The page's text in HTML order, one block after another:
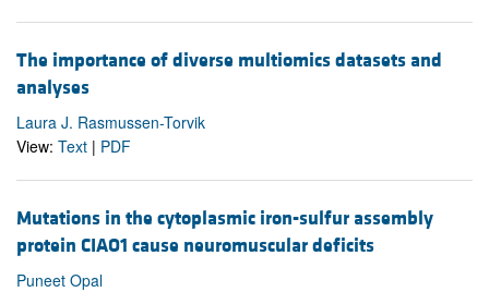
The importance of diverse multiomics datasets and
analyses
Laura J. Rasmussen-Torvik
View: Text | PDF
Mutations in the cytoplasmic iron-sulfur assembly
protein CIAO1 cause neuromuscular deficits
Puneet Opal